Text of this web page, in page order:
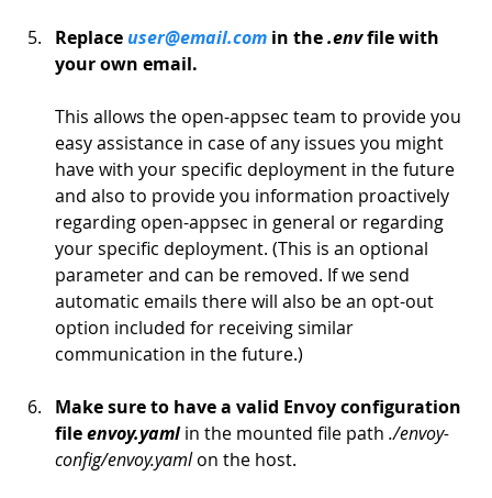
Replace user@email.com in the .env file with
your own email.
This allows the open-appsec team to provide you
easy assistance in case of any issues you might
have with your specific deployment in the future
and also to provide you information proactively
regarding open-appsec in general or regarding
your specific deployment. (This is an optional
parameter and can be removed. If we send
automatic emails there will also be an opt-out
option included for receiving similar
communication in the future.)
Make sure to have a valid Envoy configuration
file envoy.yaml in the mounted file path ./envoy-
config/envoy.yaml on the host.